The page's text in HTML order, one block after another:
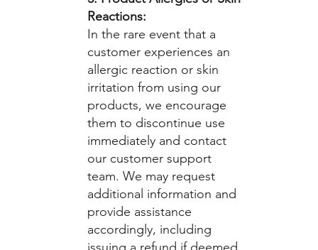
Reactions:
In the rare event that a
customer experiences an
allergic reaction or skin
irritation from using our
products, we encourage
them to discontinue use
immediately and contact
our customer support
team. We may request
additional information and
provide assistance
accordingly, including